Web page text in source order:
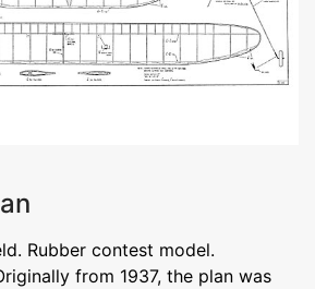
Rubber contest model.
from 1937, the plan was